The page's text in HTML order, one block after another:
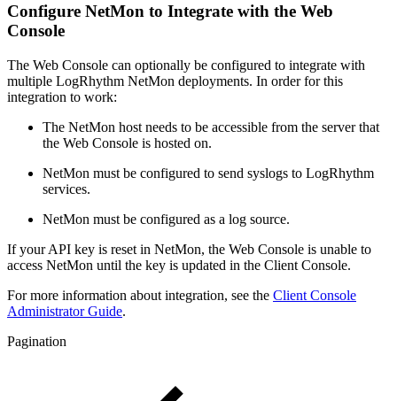
Configure NetMon to Integrate with the Web
Console
The Web Console can optionally be configured to integrate with
multiple LogRhythm NetMon deployments. In order for this
integration to work:
The NetMon host needs to be accessible from the server that
the Web Console is hosted on.
NetMon must be configured to send syslogs to LogRhythm
services.
NetMon must be configured as a log source.
If your API key is reset in NetMon, the Web Console is unable to
access NetMon until the key is updated in the Client Console.
For more information about integration, see the Client Console
Administrator Guide.
Pagination